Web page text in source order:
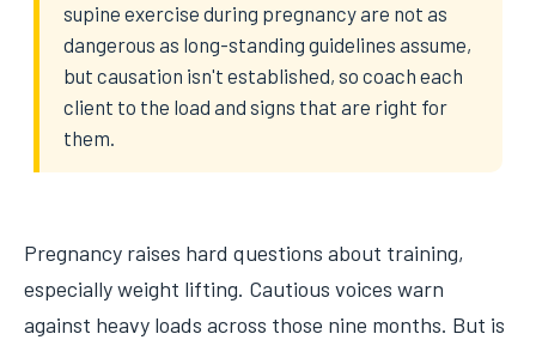
supine exercise during pregnancy are not as
dangerous as long-standing guidelines assume,
but causation isn't established, so coach each
client to the load and signs that are right for
them.
Pregnancy raises hard questions about training,
especially weight lifting. Cautious voices warn
against heavy loads across those nine months. But is